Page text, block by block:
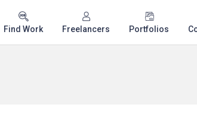
Find Work Freelancers Portfolios